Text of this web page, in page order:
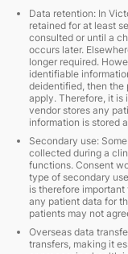
Data retention: In
retained for at least
consulted or until a
occurs later.
longer required.
identifiable
deidentified, then the
apply. Therefore, it is
vendor stores any
information is stored
Secondary use:
collected during a
functions. Consent
type of secondary
is therefore
any patient data for
patients may not
Overseas data
transfers, making it